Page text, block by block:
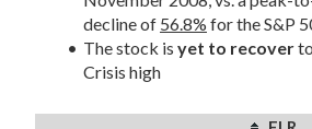
decline of 56.8% for the S&P
The stock is yet to recover
Crisis high